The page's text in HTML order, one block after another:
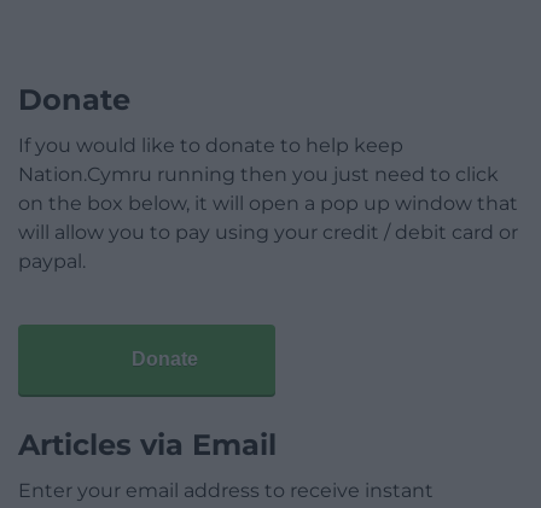
Donate
If you would like to donate to help keep
Nation.Cymru running then you just need to click
on the box below, it will open a pop up window that
will allow you to pay using your credit / debit card or
paypal.
Donate
Articles via Email
Enter your email address to receive instant